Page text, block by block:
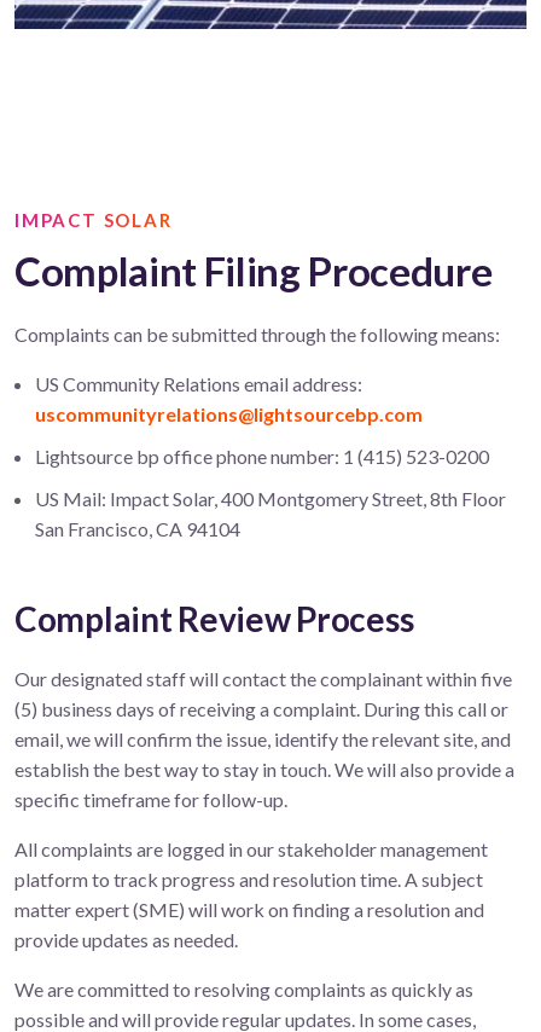
IMPACT SOLAR
Complaint Filing Procedure
Complaints can be submitted through the following means:
US Community Relations email address:
uscommunityrelations@lightsourcebp.com
Lightsource bp office phone number: 1 (415) 523-0200
US Mail: Impact Solar, 400 Montgomery Street, 8th Floor
San Francisco, CA 94104
Complaint Review Process
Our designated staff will contact the complainant within five
(5) business days of receiving a complaint. During this call or
email, we will confirm the issue, identify the relevant site, and
establish the best way to stay in touch. We will also provide a
specific timeframe for follow-up.
All complaints are logged in our stakeholder management
platform to track progress and resolution time. A subject
matter expert (SME) will work on finding a resolution and
provide updates as needed.
We are committed to resolving complaints as quickly as
possible and will provide regular updates. In some cases,